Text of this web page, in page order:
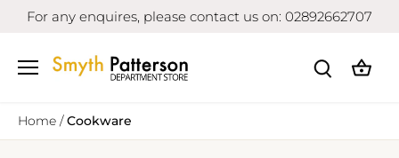
SkipFor any enquires, please contact us on: 02892662707
Home /Cookware